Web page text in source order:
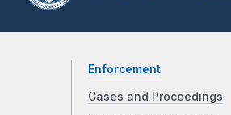
Enforcement
Cases and Proceedings